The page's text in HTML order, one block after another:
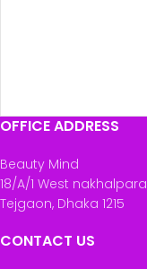
OFFICE ADDRESS
Beauty Mind
18/A/1 West nakhalpara
Tejgaon, Dhaka 1215
CONTACT US